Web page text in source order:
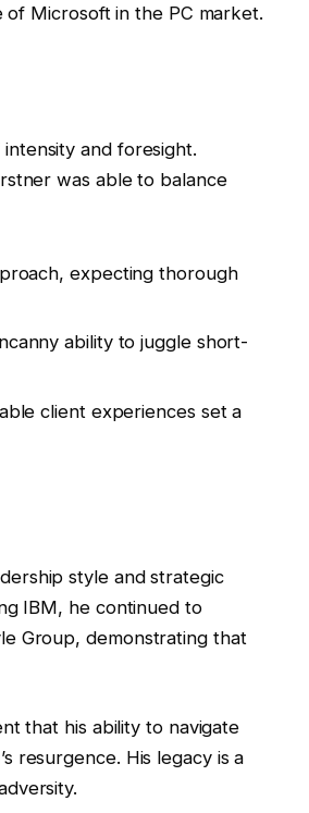
Microsoft in the PC market.
and foresight.
was able to balance
expecting thorough
ability to juggle short-
client experiences set a
style and strategic
IBM, he continued to
Group, demonstrating that
that his ability to navigate
resurgence. His legacy is a